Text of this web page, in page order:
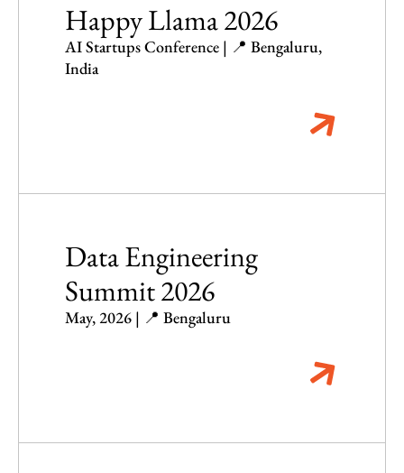
Happy Llama 2026
AI Startups Conference | 📍 Bengaluru,
India
Data Engineering
Summit 2026
May, 2026 | 📍 Bengaluru